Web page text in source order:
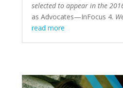
selected to appear in the
as Advocates—InFocus 4.
read more